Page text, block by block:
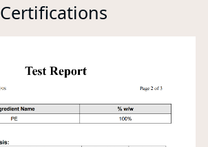
Certifications